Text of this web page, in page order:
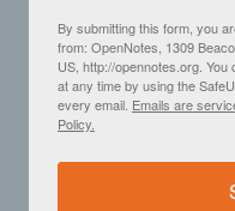
By submitting this form, you
from: OpenNotes, 1309
US, http://opennotes.org.
at any time by using the
every email. Emails are
Policy.